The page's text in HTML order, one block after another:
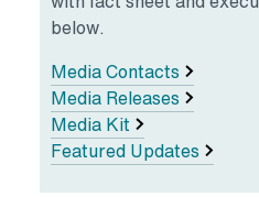
below.
Media Contacts
Media Releases
Media Kit
Featured Updates